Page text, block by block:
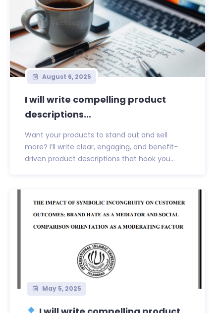
August 6, 2025
I will write compelling product
descriptions...
Want your products to stand out and sell
more? I’ll write clear, engaging, and benefit-
driven product descriptions that hook you...
May 5, 2025